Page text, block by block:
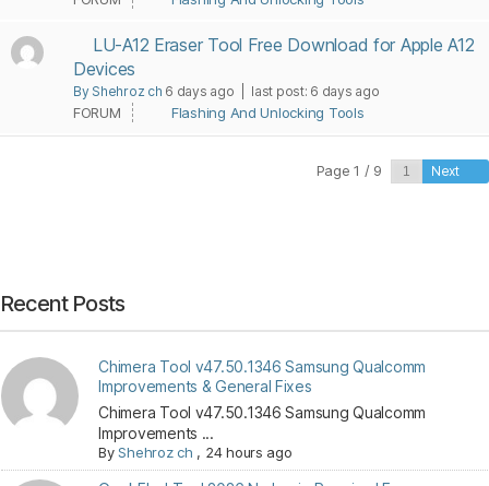
LU-A12 Eraser Tool Free Download for Apple A12
Devices
By Shehroz ch 6 days ago | last post: 6 days ago
FORUM Flashing And Unlocking Tools
Page 1 / 9 Next
Recent Posts
Chimera Tool v47.50.1346 Samsung Qualcomm
Improvements & General Fixes
Chimera Tool v47.50.1346 Samsung Qualcomm
Improvements ...
ByShehroz ch , 24 hours ago